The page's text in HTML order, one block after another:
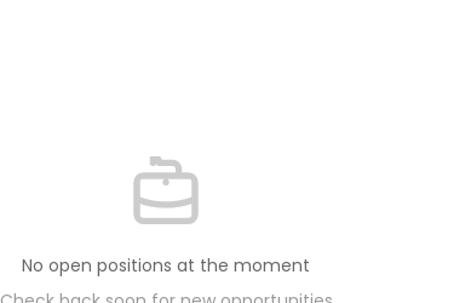
No open positions at the moment